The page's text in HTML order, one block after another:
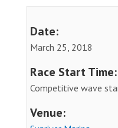
Date:
March 25, 2018
Race Start Time:
Competitive wave
Venue: